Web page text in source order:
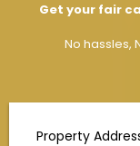
Get your fair
No hassles,
Property